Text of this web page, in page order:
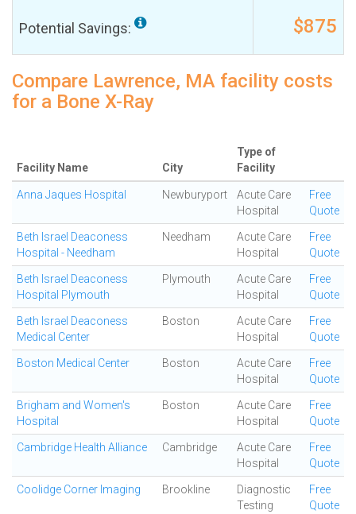
Potential Savings: $875
Compare Lawrence, MA facility costs
for a Bone X-Ray
Facility Name City
Type of
Facility
Anna Jaques Hospital Newburyport
Acute Care
Hospital
Free
Quote
Beth Israel Deaconess
Hospital - Needham
Needham
Acute Care
Hospital
Free
Quote
Beth Israel Deaconess
Hospital Plymouth
Plymouth
Acute Care
Hospital
Free
Quote
Beth Israel Deaconess
Medical Center
Boston
Acute Care
Hospital
Free
Quote
Boston Medical Center Boston
Acute Care
Hospital
Free
Quote
Brigham and Women's
Hospital
Boston
Acute Care
Hospital
Free
Quote
Cambridge Health Alliance Cambridge
Acute Care
Hospital
Free
Quote
Coolidge Corner Imaging Brookline
Diagnostic
Testing
Free
Quote